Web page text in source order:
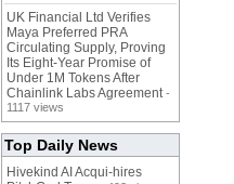
UK Financial Ltd Verifies
Maya Preferred PRA
Circulating Supply, Proving
Its Eight-Year Promise of
Under 1M Tokens After
Chainlink Labs Agreement -
1117 views
Top Daily News
Hivekind AI Acqui-hires